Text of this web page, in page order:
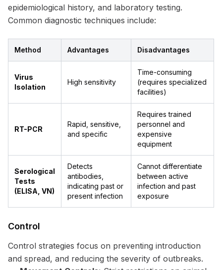
epidemiological history, and laboratory testing.
Common diagnostic techniques include:
Method Advantages Disadvantages
Virus
Isolation
High sensitivity
Time-consuming
(requires specialized
facilities)
RT-PCR
Rapid, sensitive,
and specific
Requires trained
personnel and
expensive
equipment
Serological
Tests
(ELISA, VN)
Detects
antibodies,
indicating past or
present infection
Cannot differentiate
between active
infection and past
exposure
Control
Control strategies focus on preventing introduction
and spread, and reducing the severity of outbreaks.